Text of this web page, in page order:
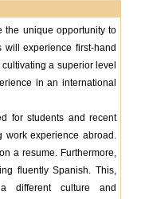
the unique opportunity to
will experience first-hand
a superior level
in an international
for students and recent
work experience abroad.
a resume. Furthermore,
fluently Spanish. This,
different culture and